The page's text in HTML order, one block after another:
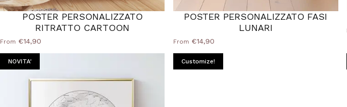
POSTER PERSONALIZZATO
RITRATTO CARTOON
From €14,90
POSTER PERSONALIZZATO FASI
LUNARI
From €14,90
NOVITA' Customize!